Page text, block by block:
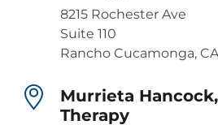
8215 Rochester Ave
Suite 110
Rancho Cucamonga,
Murrieta
Therapy